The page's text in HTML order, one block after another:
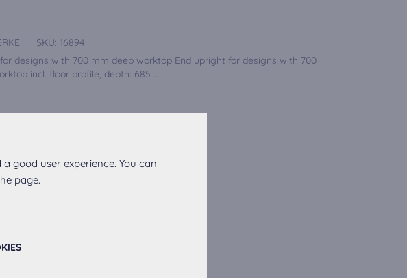
good user experience. You can
page.
SKU: 16894
designs with 700 mm deep worktop End upright for designs with 700
incl. floor profile, depth: 685 ...
Grey reproduct.